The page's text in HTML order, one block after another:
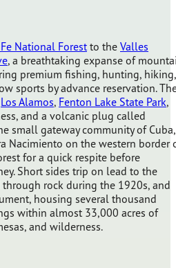
National Forest to the Valles
, a breathtaking expanse of
premium fishing, hunting, hiking,
sports by advance reservation.
Los Alamos, Fenton Lake State Park,
and a volcanic plug called
small gateway community of Cuba,
Nacimiento on the western border
for a quick respite before
Short sides trip on lead to the
rock during the 1920s, and
housing several thousand
within almost 33,000 acres of
and wilderness.